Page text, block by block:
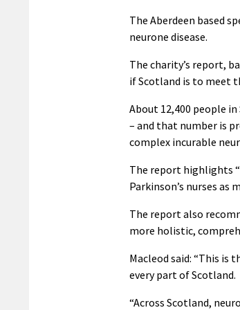
The Aberdeen based
neurone disease.
The charity’s report,
if Scotland is to meet
About 12,400 people
– and that number is
complex incurable
The report highlights
Parkinson’s nurses as
The report also
more holistic,
Macleod said: “This is
every part of Scotland.
“Across Scotland,